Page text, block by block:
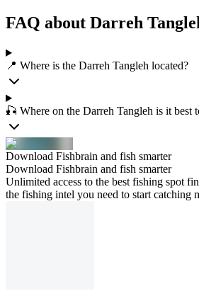
FAQ about Darreh
📍 Where is the Darreh Tangleh located?
🎣 Where on the Darreh Tangleh is it best
Download Fishbrain and fish smarter
Download Fishbrain and fish smarter
Unlimited access to the best fishing spot
the fishing intel you need to start catching